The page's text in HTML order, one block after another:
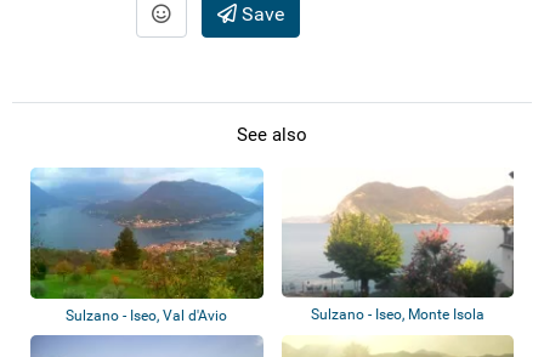
Save
See also
Sulzano - Iseo, Val d'Avio Sulzano - Iseo, Monte Isola